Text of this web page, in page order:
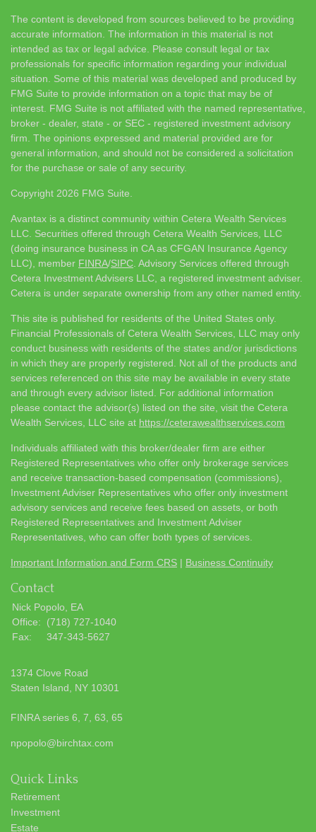
The content is developed from sources believed to be providing
accurate information. The information in this material is not
intended as tax or legal advice. Please consult legal or tax
professionals for specific information regarding your individual
situation. Some of this material was developed and produced by
FMG Suite to provide information on a topic that may be of
interest. FMG Suite is not affiliated with the named representative,
broker - dealer, state - or SEC - registered investment advisory
firm. The opinions expressed and material provided are for
general information, and should not be considered a solicitation
for the purchase or sale of any security.
Copyright 2026 FMG Suite.
Avantax is a distinct community within Cetera Wealth Services
LLC. Securities offered through Cetera Wealth Services, LLC
(doing insurance business in CA as CFGAN Insurance Agency
LLC), member FINRA/SIPC . Advisory Services offered through
Cetera Investment Advisers LLC, a registered investment adviser.
Cetera is under separate ownership from any other named entity.
This site is published for residents of the United States only.
Financial Professionals of Cetera Wealth Services, LLC may only
conduct business with residents of the states and/or jurisdictions
in which they are properly registered. Not all of the products and
services referenced on this site may be available in every state
and through every advisor listed. For additional information
please contact the advisor(s) listed on the site, visit the Cetera
Wealth Services, LLC site at https://ceterawealthservices.com
Individuals affiliated with this broker/dealer firm are either
Registered Representatives who offer only brokerage services
and receive transaction-based compensation (commissions),
Investment Adviser Representatives who offer only investment
advisory services and receive fees based on assets, or both
Registered Representatives and Investment Adviser
Representatives, who can offer both types of services.
Important Information and Form CRS | Business Continuity
Contact
Nick Popolo, EA
Office:
(718) 727-1040
Fax:
347-343-5627
1374 Clove Road
Staten Island,
NY 10301
FINRA series 6, 7, 63, 65
npopolo@birchtax.com
Quick Links
Retirement
Investment
Estate